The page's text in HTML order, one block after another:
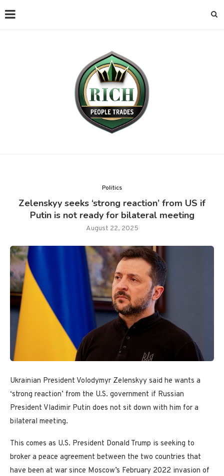
Politics
Zelenskyy seeks ‘strong reaction’ from US if
Putin is not ready for bilateral meeting
August 22, 2025
Ukrainian President Volodymyr Zelenskyy said he wants a
‘strong reaction’ from the U.S. government if Russian
President Vladimir Putin does not sit down with him for a
bilateral meeting.
This comes as U.S. President Donald Trump is seeking to
broker a peace agreement between the two countries that
have been at war since Moscow’s February 2022 invasion of